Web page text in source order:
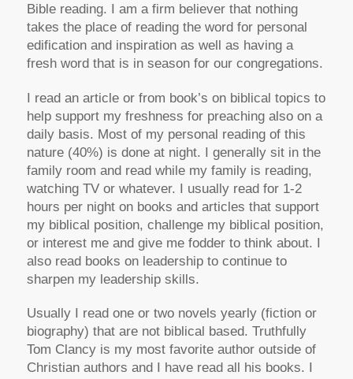
Bible reading. I am a firm believer that nothing
takes the place of reading the word for personal
edification and inspiration as well as having a
fresh word that is in season for our congregations.
I read an article or from book’s on biblical topics to
help support my freshness for preaching also on a
daily basis. Most of my personal reading of this
nature (40%) is done at night. I generally sit in the
family room and read while my family is reading,
watching TV or whatever. I usually read for 1-2
hours per night on books and articles that support
my biblical position, challenge my biblical position,
or interest me and give me fodder to think about. I
also read books on leadership to continue to
sharpen my leadership skills.
Usually I read one or two novels yearly (fiction or
biography) that are not biblical based. Truthfully
Tom Clancy is my most favorite author outside of
Christian authors and I have read all his books. I